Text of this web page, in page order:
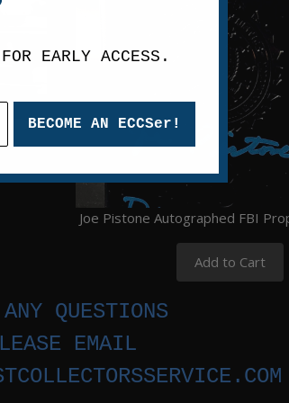
Joe Pistone Autographed FBI
Add to Cart
QUESTIONS
EMAIL
EARLY ACCESS.
BECOME AN ECCSer!